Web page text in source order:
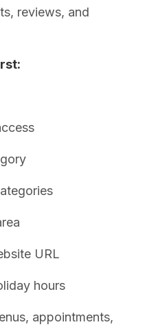
reviews, and
URL
hours
appointments,